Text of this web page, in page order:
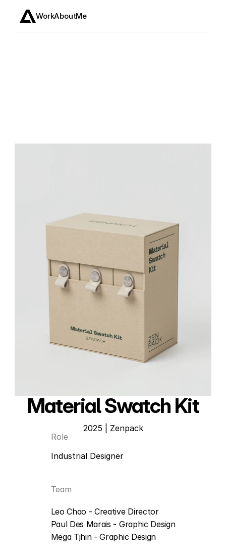
WorkAboutMe
Material Swatch Kit
2025 | Zenpack
Role
Industrial Designer
Team
Leo Chao - Creative Director
Paul Des Marais - Graphic Design
Mega Tjhin - Graphic Design